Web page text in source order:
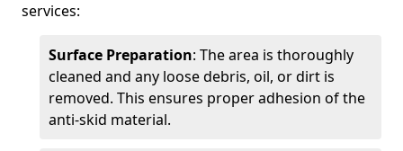
services:
Surface Preparation: The area is thoroughly
cleaned and any loose debris, oil, or dirt is
removed. This ensures proper adhesion of the
anti-skid material.